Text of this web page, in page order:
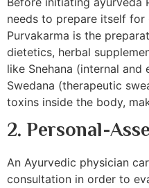
needs to prepare itself
Purvakarma is the
dietetics, herbal
like Snehana (internal and
Swedana (therapeutic
toxins inside the body,
2. Personal-
An Ayurvedic physician
consultation in order to